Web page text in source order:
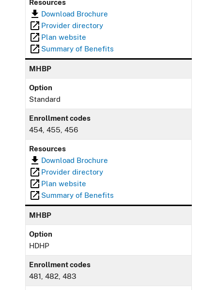
Resources
Download Brochure
Provider directory
Plan website
Summary of Benefits
MHBP
Option
Standard
Enrollment codes
454, 455, 456
Resources
Download Brochure
Provider directory
Plan website
Summary of Benefits
MHBP
Option
HDHP
Enrollment codes
481, 482, 483